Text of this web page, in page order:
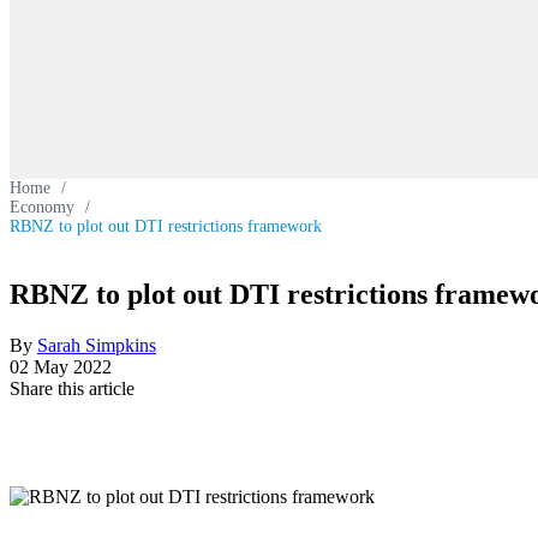
Home /
Economy /
RBNZ to plot out DTI restrictions framework
RBNZ to plot out DTI restrictions
By Sarah Simpkins
02 May 2022
Share this article